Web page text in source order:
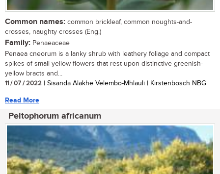
Common names: common brickleaf, common noughts-and-
crosses, naughty crosses (Eng.)
Family: Penaeaceae
Penaea cneorum is a lanky shrub with leathery foliage and compact
spikes of small yellow flowers that rest upon distinctive greenish-
yellow bracts and...
11 / 07 / 2022 | Sisanda Alakhe Velembo-Mhlauli | Kirstenbosch NBG
Read More
Peltophorum africanum